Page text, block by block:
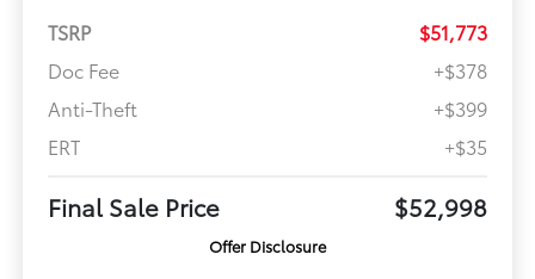
TSRP
$51,773
Doc Fee
+$378
Anti-Theft
+$399
ERT
+$35
Final Sale Price $52,998
Offer Disclosure